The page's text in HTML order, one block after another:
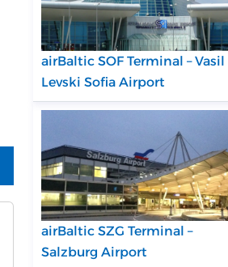
airBaltic SOF Terminal – Vasil
Levski Sofia Airport
airBaltic SZG Terminal –
Salzburg Airport